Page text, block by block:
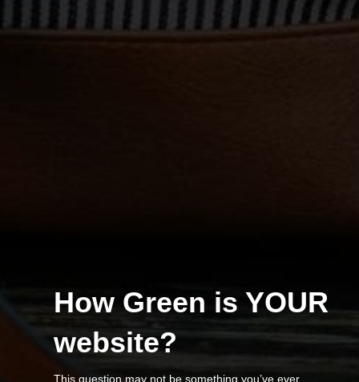
How Green is YOUR
website?
This question may not be something you’ve ever